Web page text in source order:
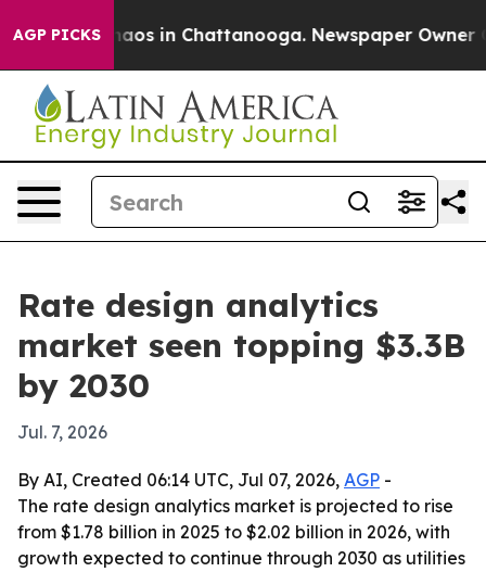
AGP PICKSChaos in Chattanooga. Newspaper Owner
Rate design analytics
market seen topping $3.3B
by 2030
Jul. 7, 2026
By AI, Created 06:14 UTC, Jul 07, 2026, AGP -
The rate design analytics market is projected to rise
from $1.78 billion in 2025 to $2.02 billion in 2026, with
growth expected to continue through 2030 as utilities